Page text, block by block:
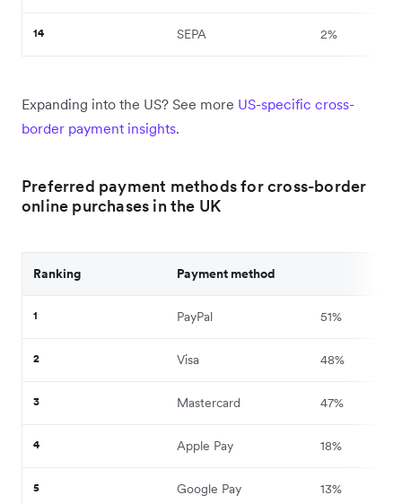
14 SEPA 2%
Expanding into the US? See more US-specific cross-
border payment insights.
Preferred payment methods for cross-border
online purchases in the UK
Ranking Payment method
1 PayPal 51%
2 Visa 48%
3 Mastercard 47%
4 Apple Pay 18%
5 Google Pay 13%